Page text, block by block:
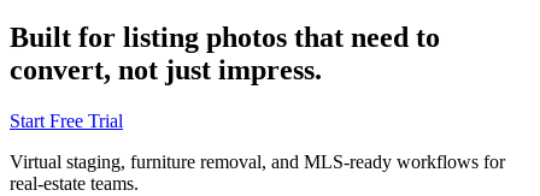
Built for listing photos that need to
convert, not just impress.
Start Free Trial
Virtual staging, furniture removal, and MLS-ready workflows for
real-estate teams.